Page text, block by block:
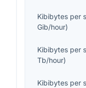
Kibibytes per
Gib/hour)
Kibibytes per
Tb/hour)
Kibibytes per